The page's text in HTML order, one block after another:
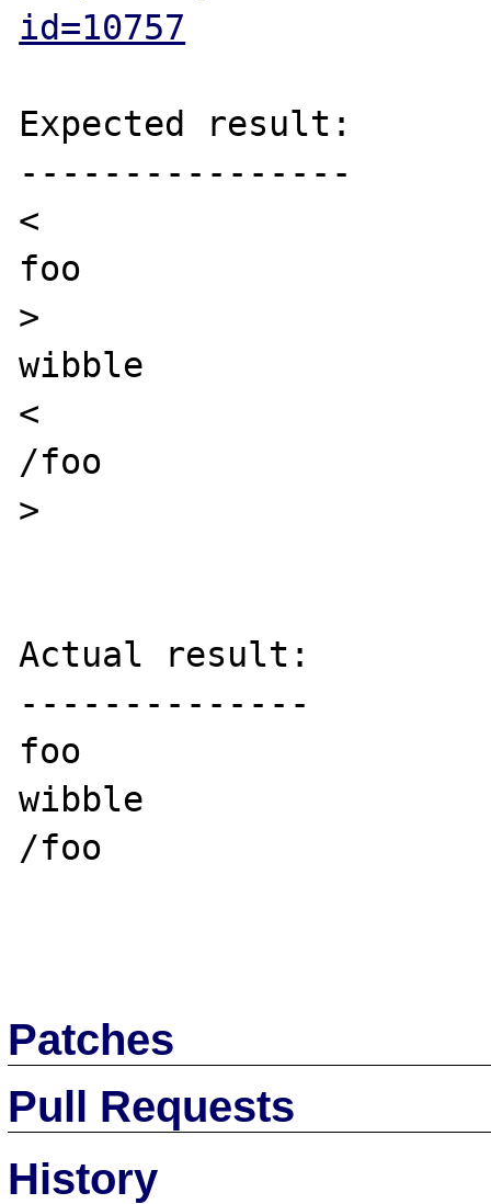
id=10757
Expected result:
----------------
<
foo
>
wibble
<
/foo
>
Actual result:
--------------
foo
wibble
/foo
Patches
Pull Requests
History